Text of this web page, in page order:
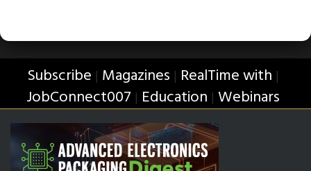
Subscribe | Magazines | RealTime with |
JobConnect007 | Education | Webinars